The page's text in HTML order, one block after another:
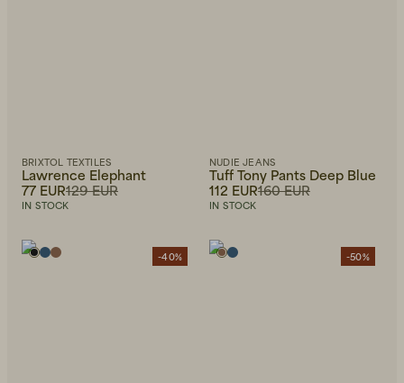
BRIXTOL TEXTILES
Lawrence Elephant
129 EUR
77 EUR
IN STOCK
NUDIE JEANS
Tuff Tony Pants Deep Blue
160 EUR
112 EUR
IN STOCK
-40% -50%